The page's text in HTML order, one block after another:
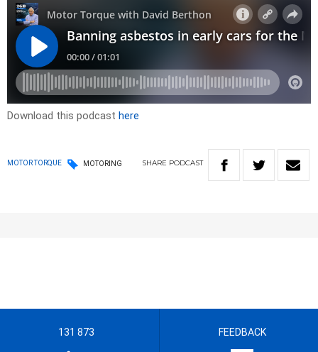
Download this podcast here
MOTOR TORQUE MOTORING SHARE PODCAST
131 873 FEEDBACK